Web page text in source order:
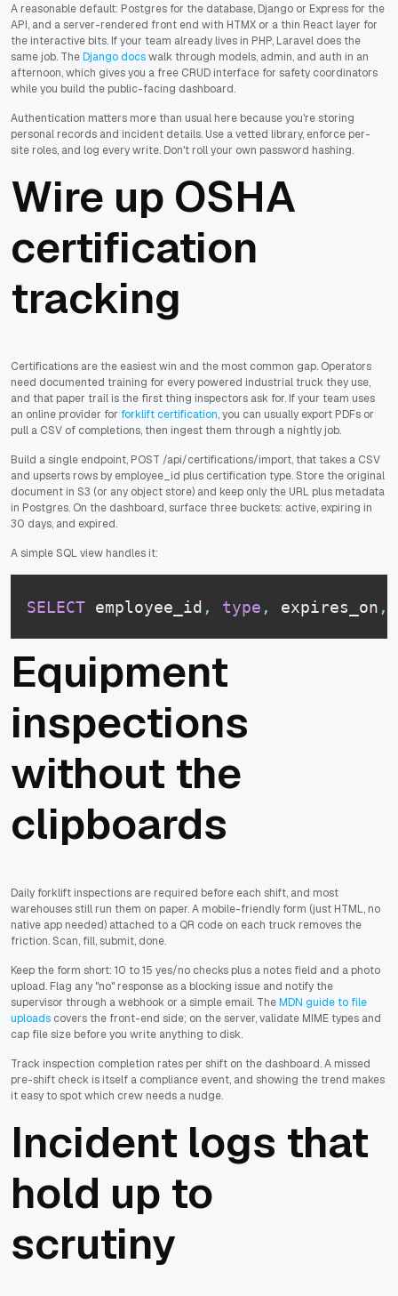
A reasonable default: Postgres for the database, Django or Express for the
API, and a server-rendered front end with HTMX or a thin React layer for
the interactive bits. If your team already lives in PHP, Laravel does the
same job. TheDjango docswalk through models, admin, and auth in an
afternoon, which gives you a free CRUD interface for safety coordinators
while you build the public-facing dashboard.
Authentication matters more than usual here because you're storing
personal records and incident details. Use a vetted library, enforce per-
site roles, and log every write. Don't roll your own password hashing.
Wire up OSHA
certification
tracking
Certifications are the easiest win and the most common gap. Operators
need documented training for every powered industrial truck they use,
and that paper trail is the first thing inspectors ask for. If your team uses
an online provider for forklift certification, you can usually export PDFs or
pull a CSV of completions, then ingest them through a nightly job.
Build a single endpoint, POST /api/certifications/import, that takes a CSV
and upserts rows by employee_id plus certification type. Store the original
document in S3 (or any object store) and keep only the URL plus metadata
in Postgres. On the dashboard, surface three buckets: active, expiring in
30 days, and expired.
A simple SQL view handles it:
SELECT employee_id , type , expires_on ,
Equipment
inspections
without the
clipboards
Daily forklift inspections are required before each shift, and most
warehouses still run them on paper. A mobile-friendly form (just HTML, no
native app needed) attached to a QR code on each truck removes the
friction. Scan, fill, submit, done.
Keep the form short: 10 to 15 yes/no checks plus a notes field and a photo
upload. Flag any "no" response as a blocking issue and notify the
supervisor through a webhook or a simple email. TheMDN guide to file
uploads covers the front-end side; on the server, validate MIME types and
cap file size before you write anything to disk.
Track inspection completion rates per shift on the dashboard. A missed
pre-shift check is itself a compliance event, and showing the trend makes
it easy to spot which crew needs a nudge.
Incident logs that
hold up to
scrutiny